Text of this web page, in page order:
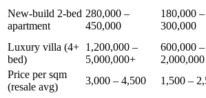
New-build 2-bed
apartment
280,000 –
450,000
180,000 –
300,000
Luxury villa (4+
bed)
1,200,000 –
5,000,000+
600,000 –
2,000,000
Price per sqm
(resale avg)
3,000 – 4,500 1,500 –